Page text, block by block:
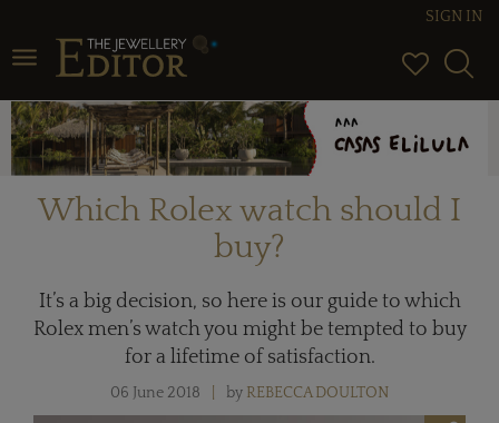
Toggle navigation
SIGN IN
Which Rolex watch should I
buy?
It’s a big decision, so here is our guide to which
Rolex men’s watch you might be tempted to buy
for a lifetime of satisfaction.
06 June 2018 by REBECCA DOULTON